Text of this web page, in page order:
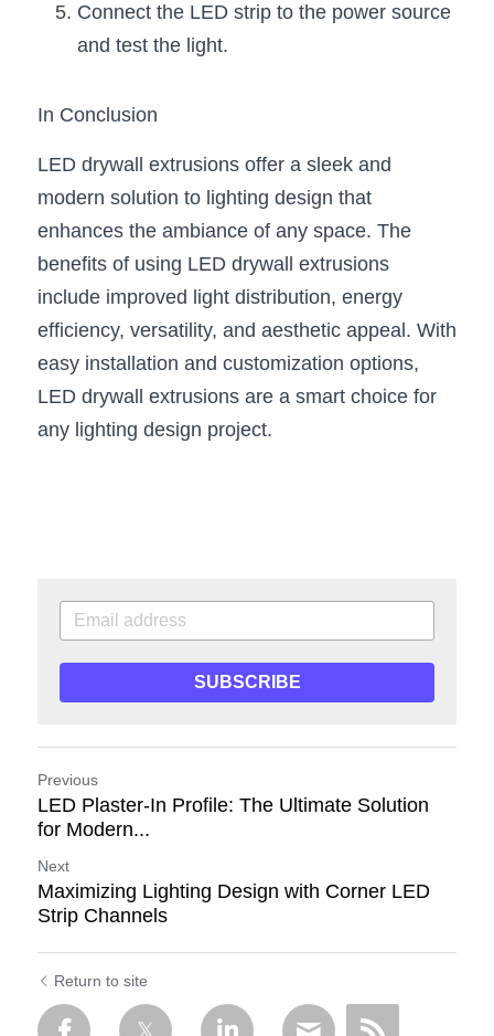
Connect the LED strip to the power source
and test the light.
In Conclusion
LED drywall extrusions offer a sleek and
modern solution to lighting design that
enhances the ambiance of any space. The
benefits of using LED drywall extrusions
include improved light distribution, energy
efficiency, versatility, and aesthetic appeal. With
easy installation and customization options,
LED drywall extrusions are a smart choice for
any lighting design project.
SUBSCRIBE
Previous
LED Plaster-In Profile: The Ultimate Solution
for Modern...
Next
Maximizing Lighting Design with Corner LED
Strip Channels
Return to site